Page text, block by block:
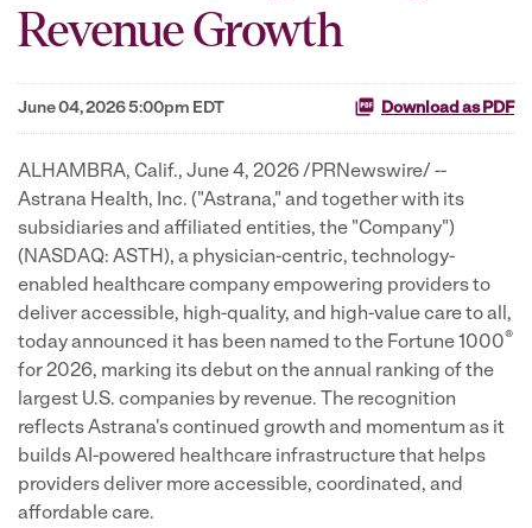
Revenue Growth
June 04, 2026 5:00pm EDT Download as PDF
ALHAMBRA, Calif., June 4, 2026/PRNewswire/ --
Astrana Health, Inc. ("Astrana," and together with its
subsidiaries and affiliated entities, the "Company")
(NASDAQ: ASTH), a physician-centric, technology-
enabled healthcare company empowering providers to
deliver accessible, high-quality, and high-value care to all,
today announced it has been named to the Fortune 1000®
for 2026, marking its debut on the annual ranking of the
largest U.S. companies by revenue. The recognition
reflects Astrana's continued growth and momentum as it
builds AI-powered healthcare infrastructure that helps
providers deliver more accessible, coordinated, and
affordable care.